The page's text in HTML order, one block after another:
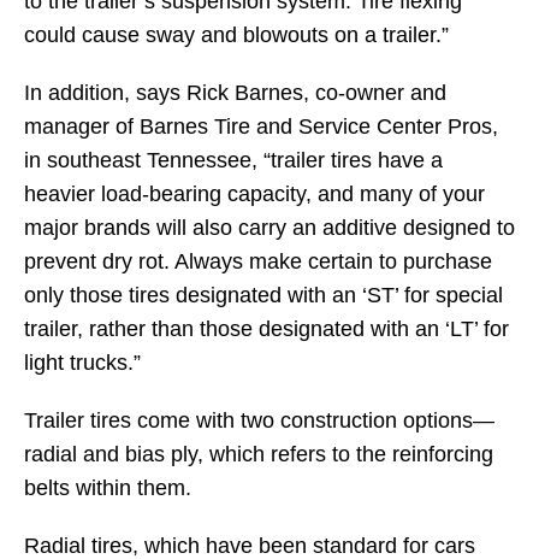
could cause sway and blowouts on a trailer.”
In addition, says Rick Barnes, co-owner and
manager of Barnes Tire and Service Center Pros,
in southeast Tennessee, “trailer tires have a
heavier load-bearing capacity, and many of your
major brands will also carry an additive designed to
prevent dry rot. Always make certain to purchase
only those tires designated with an ‘ST’ for special
trailer, rather than those designated with an ‘LT’ for
light trucks.”
Trailer tires come with two construction options—
radial and bias ply, which refers to the reinforcing
belts within them.
Radial tires, which have been standard for cars